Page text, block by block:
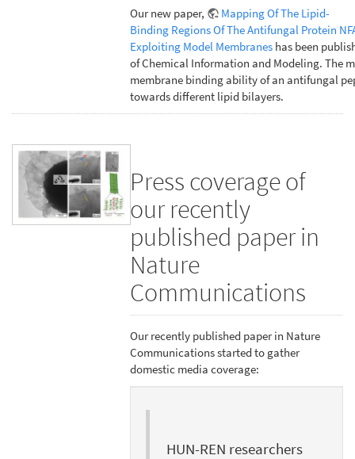
Our new paper,
Mapping Of The Lipid-
Binding Regions Of The Antifungal Protein
Exploiting Model Membranes has been
of Chemical Information and Modeling. The
membrane binding ability of an antifungal
towards different lipid bilayers.
Press coverage of
our recently
published paper in
Nature
Communications
Our recently published paper in Nature
Communications started to gather
domestic media coverage:
HUN-REN researchers